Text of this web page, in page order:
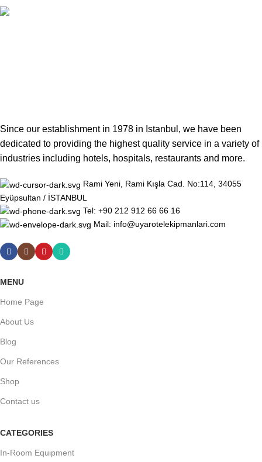
Since our establishment in 1978 in Istanbul, we have been
dedicated to providing the highest quality service in a variety of
industries including hotels, hospitals, restaurants and more.
Rami Yeni, Rami Kışla Cad. No:114, 34055
Eyüpsultan / İSTANBUL
Tel: +90 212 912 66 66 16
Mail: info@uyarotelekipmanlari.com
MENU
Home Page
About Us
Blog
Our References
Shop
Contact us
CATEGORIES
In-Room Equipment